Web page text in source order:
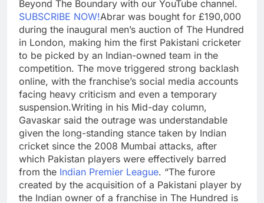
Beyond The Boundary with our YouTube channel.
SUBSCRIBE NOW!Abrar was bought for £190,000
during the inaugural men’s auction of The Hundred
in London, making him the first Pakistani cricketer
to be picked by an Indian-owned team in the
competition. The move triggered strong backlash
online, with the franchise’s social media accounts
facing heavy criticism and even a temporary
suspension.Writing in his Mid-day column,
Gavaskar said the outrage was understandable
given the long-standing stance taken by Indian
cricket since the 2008 Mumbai attacks, after
which Pakistan players were effectively barred
from the Indian Premier League. “The furore
created by the acquisition of a Pakistani player by
the Indian owner of a franchise in The Hundred is